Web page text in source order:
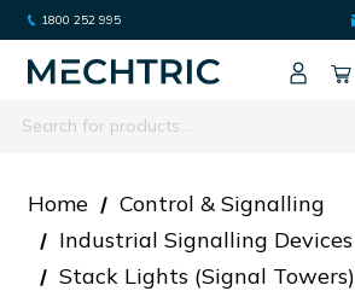
1800 252 995
Search
Home
Control & Signalling
Industrial Signalling Devices
Stack Lights (signal Towers)